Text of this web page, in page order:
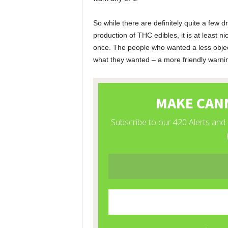
So while there are definitely quite a few
production of THC edibles, it is at least
once. The people who wanted a less
what they wanted – a more friendly